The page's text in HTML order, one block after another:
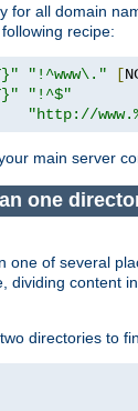
for all domain
following recipe:
"!^www\." [
"!^$"
"http://
main server
one
one of several
dividing content
directories to